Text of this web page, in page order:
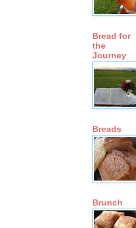
Bread for
the
Journey
Breads
Brunch